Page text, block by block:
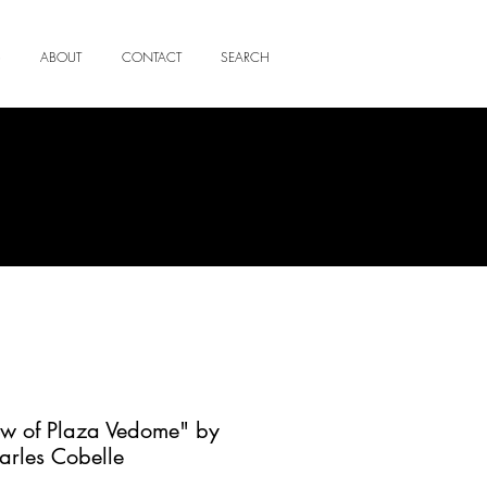
ABOUT CONTACT SEARCH
of Plaza Vedome" by
Cobelle